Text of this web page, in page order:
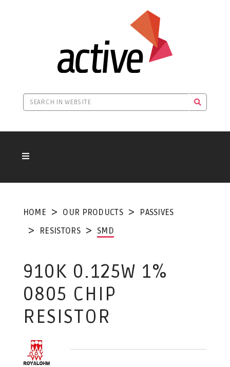
HOME OUR PRODUCTS
PASSIVES
RESISTORS
SMD
910K 0.125W 1%
0805 CHIP
RESISTOR